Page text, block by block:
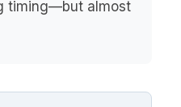
timing—but almost